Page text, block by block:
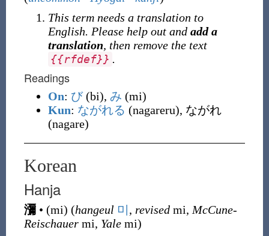
This term needs a translation to
English. Please help out and add a
translation, then remove the text
{{rfdef} } .
Readings
On: び(bi), み (mi)
Kun: ながれる (nagareru), ながれ
(nagare)
Korean
Hanja
瀰 • (mi) (hangeul 미 , revisedmi, McCune-
Reischauermi, Yalemi)